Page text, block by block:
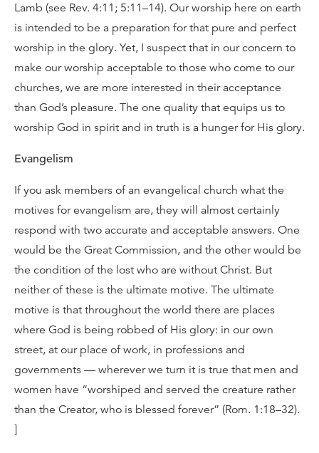
Lamb (see Rev. 4:11; 5:11–14). Our worship here on earth
is intended to be a preparation for that pure and perfect
worship in the glory. Yet, I suspect that in our concern to
make our worship acceptable to those who come to our
churches, we are more interested in their acceptance
than God’s pleasure. The one quality that equips us to
worship God in spirit and in truth is a hunger for His glory.
Evangelism
If you ask members of an evangelical church what the
motives for evangelism are, they will almost certainly
respond with two accurate and acceptable answers. One
would be the Great Commission, and the other would be
the condition of the lost who are without Christ. But
neither of these is the ultimate motive. The ultimate
motive is that throughout the world there are places
where God is being robbed of His glory: in our own
street, at our place of work, in professions and
governments — wherever we turn it is true that men and
women have “worshiped and served the creature rather
than the Creator, who is blessed forever” (Rom. 1:18–32).
]